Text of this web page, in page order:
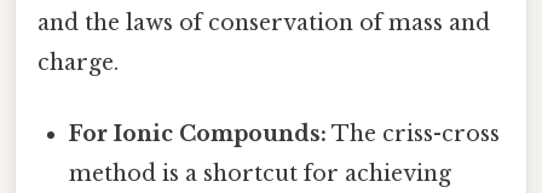
and the laws of conservation of mass and
charge.
For Ionic Compounds: The criss-cross
method is a shortcut for achieving